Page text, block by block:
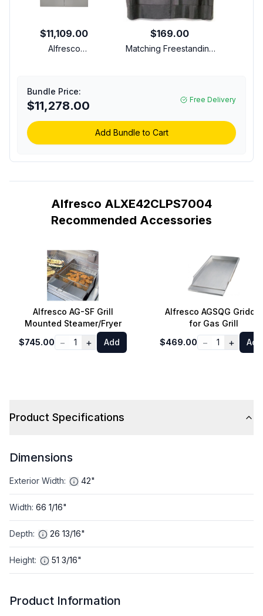
$11,109.00
Alfresco
Burners, Rotisserie,
Integrated Smoking
System and Standard
Cart (Signal Gray, Liquid
Propane)
$169.00
Matching Freestanding
Bundle Price:
$11,278.00 Free Delivery
Add Bundle to Cart
Alfresco ALXE42CLPS7004
Recommended Accessories
Alfresco AG-SF Grill
Mounted Steamer/Fryer
$745.00
− 1 + Add
Alfresco AGSQG Griddle
for Gas Grill
$469.00
− 1 + Add
Product Specifications
Dimensions
Exterior Width: 42"
Width: 66 1/16"
Depth: 26 13/16"
Height: 51 3/16"
Product Information